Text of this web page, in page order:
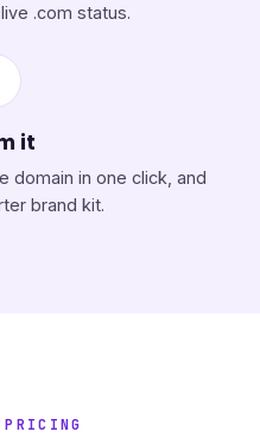
.com status.
it
domain in one click, and
brand kit.
PRICING